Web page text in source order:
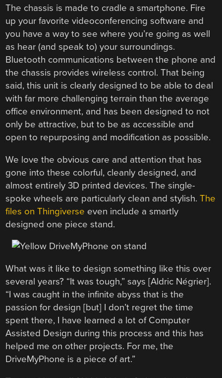
The chassis is made to cradle a smartphone. Fire
up your favorite videoconferencing software and
you have a way to see where you’re going as well
as hear (and speak to) your surroundings.
Bluetooth communications between the phone and
the chassis provides wireless control. That being
said, this unit is clearly designed to be able to deal
with far more challenging terrain than the average
office environment, and has been designed to not
only be attractive, but to be as accessible and
open to repurposing and modification as possible.
We love the obvious care and attention that has
gone into these colorful, cleanly designed, and
almost entirely 3D printed devices. The single-
spoke wheels are particularly clean and stylish.The
files on Thingiverse even include a smartly
designed one piece stand.
What was it like to design something like this over
several years? “It was tough,” says [Aldric Négrier].
“I was caught in the infinite abyss that is the
passion for design [but] I don’t regret the time
spent there, I have learned a lot of Computer
Assisted Design during this process and this has
helped me on other projects. For me, the
DriveMyPhone is a piece of art.”